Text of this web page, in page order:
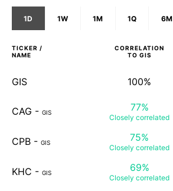
1D 1W 1M 1Q 6M
TICKER /
NAME
CORRELATION
TO GIS
GIS 100%
CAG - GIS 77%
Closely correlated
CPB - GIS 75%
Closely correlated
KHC - GIS 69%
Closely correlated